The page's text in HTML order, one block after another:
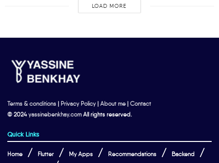
LOAD MORE
Terms & conditions | Privacy Policy | About me | Contact
© 2024yassinebenkhay.com All rights reserved.
Quick Links
Home Flutter My Apps Recommendations Backend